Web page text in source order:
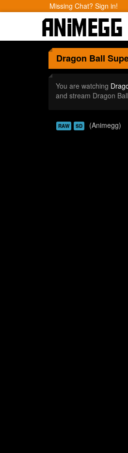
Missing Chat? Sign in!
Dragon Ball
You are watching
and stream Dragon
RAW SD (Animegg)